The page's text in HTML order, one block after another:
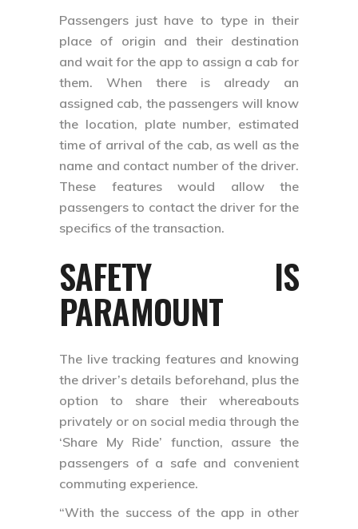
Passengers just have to type in their
place of origin and their destination
and wait for the app to assign a cab for
them. When there is already an
assigned cab, the passengers will know
the location, plate number, estimated
time of arrival of the cab, as well as the
name and contact number of the driver.
These features would allow the
passengers to contact the driver for the
specifics of the transaction.
SAFETY IS
PARAMOUNT
The live tracking features and knowing
the driver’s details beforehand, plus the
option to share their whereabouts
privately or on social media through the
‘Share My Ride’ function, assure the
passengers of a safe and convenient
commuting experience.
“With the success of the app in other